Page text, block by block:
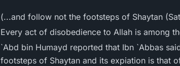
(...and follow not the footsteps of Shaytan
Every act of disobedience to Allah is among
`Abd bin Humayd reported that Ibn `Abbas
footsteps of Shaytan and its expiation is that